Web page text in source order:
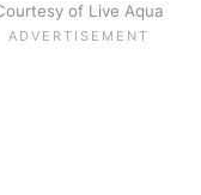
of Live Aqua